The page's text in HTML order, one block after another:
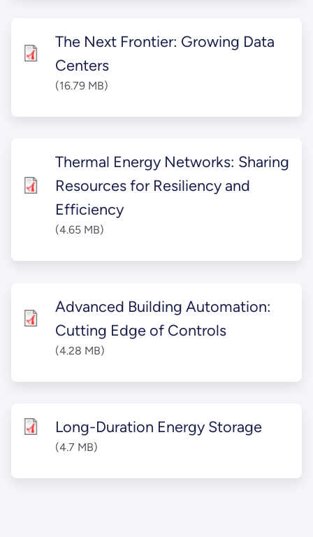
The Next Frontier: Growing Data
Centers
(16.79 MB)
Thermal Energy Networks: Sharing
Resources for Resiliency and
Efficiency
(4.65 MB)
Advanced Building Automation:
Cutting Edge of Controls
(4.28 MB)
Long-Duration Energy Storage
(4.7 MB)